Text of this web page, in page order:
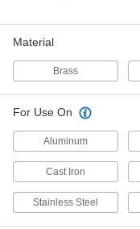
Fastening and Joining
Material
Brass
For Use On
Aluminum
Cast Iron
Stainless Steel